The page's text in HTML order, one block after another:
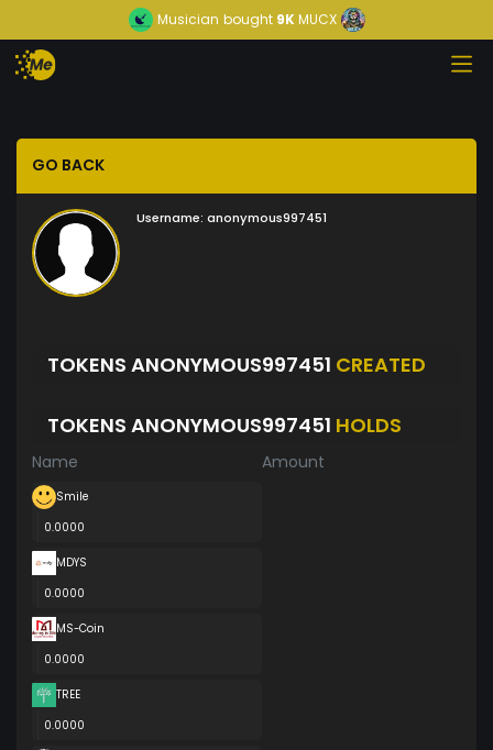
Musician bought9KMUCX
GO BACK
Username: anonymous997451
TOKENS ANONYMOUS997451 CREATED
TOKENS ANONYMOUS997451 HOLDS
Name Amount
Smile
0.0000
MDYS
0.0000
MS-Coin
0.0000
TREE
0.0000